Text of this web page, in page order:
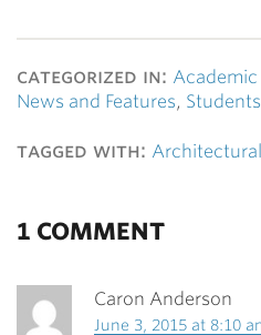
categorized in: Academic
News and Features, Students
tagged with:
1 COMMENT
Caron Anderson
June 3, 2015 at 8:10